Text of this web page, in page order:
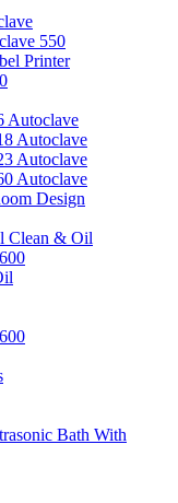
550
Printer
Autoclave
Autoclave
Autoclave
Autoclave
Design
Clean & Oil
Bath With